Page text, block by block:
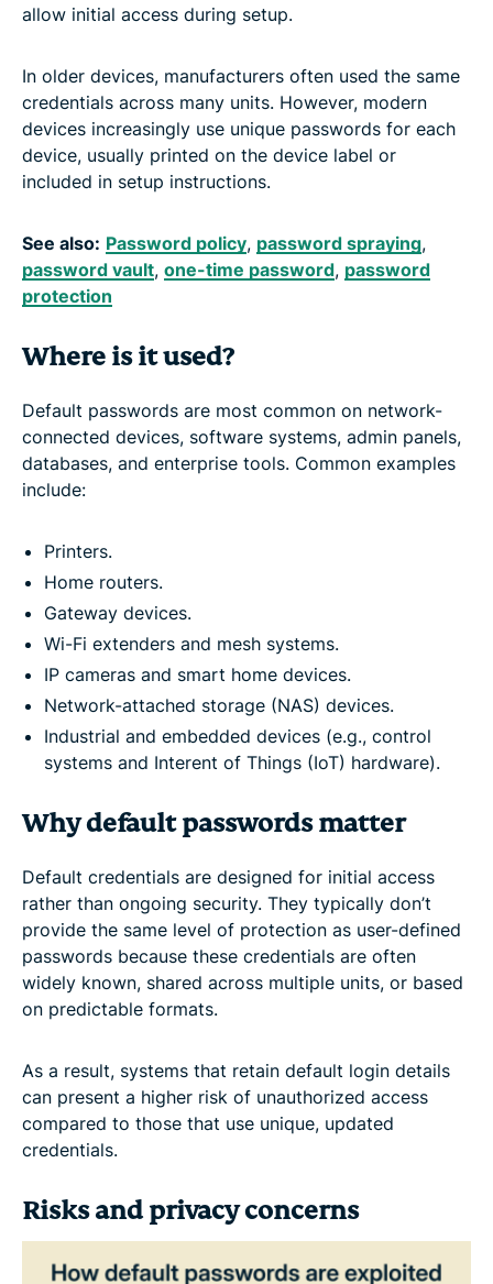
allow initial access during setup.
In older devices, manufacturers often used the same
credentials across many units. However, modern
devices increasingly use unique passwords for each
device, usually printed on the device label or
included in setup instructions.
See also: Password policy, password spraying,
password vault, one-time password, password
protection
Where is it used?
Default passwords are most common on network-
connected devices, software systems, admin panels,
databases, and enterprise tools. Common examples
include:
Printers.
Home routers.
Gateway devices.
Wi-Fi extenders and mesh systems.
IP cameras and smart home devices.
Network-attached storage (NAS) devices.
Industrial and embedded devices (e.g., control
systems and Interent of Things (IoT) hardware).
Why default passwords matter
Default credentials are designed for initial access
rather than ongoing security. They typically don’t
provide the same level of protection as user-defined
passwords because these credentials are often
widely known, shared across multiple units, or based
on predictable formats.
As a result, systems that retain default login details
can present a higher risk of unauthorized access
compared to those that use unique, updated
credentials.
Risks and privacy concerns